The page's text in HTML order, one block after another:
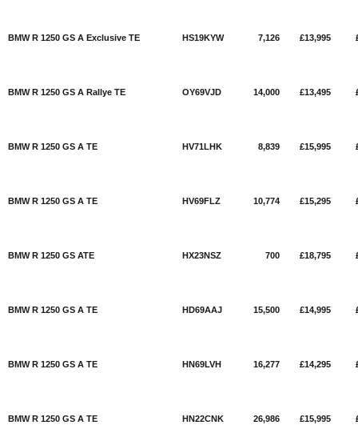
BMW R 1250 GS A Exclusive TE HS19KYW 7,126 £13,995
BMW R 1250 GS A Rallye TE OY69VJD 14,000 £13,495
BMW R 1250 GS A TE HV71LHK 8,839 £15,995
BMW R 1250 GS A TE HV69FLZ 10,774 £15,295
BMW R 1250 GS ATE HX23NSZ 700 £18,795
BMW R 1250 GS A TE HD69AAJ 15,500 £14,995
BMW R 1250 GS A TE HN69LVH 16,277 £14,295
BMW R 1250 GS A TE HN22CNK 26,986 £15,995